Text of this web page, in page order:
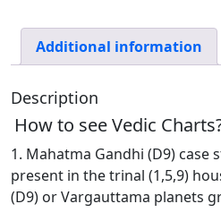
Vedic
Charts?
Part
3
of
6
(English)
quantity
Additional information
Description
How to see Vedic
1. Mahatma Gandhi (D9) case
present in the trinal (1,5,9)
(D9) or Vargauttama planets